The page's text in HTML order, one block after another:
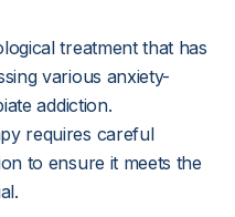
treatment that has
various anxiety-
addiction.
requires careful
to ensure it meets the